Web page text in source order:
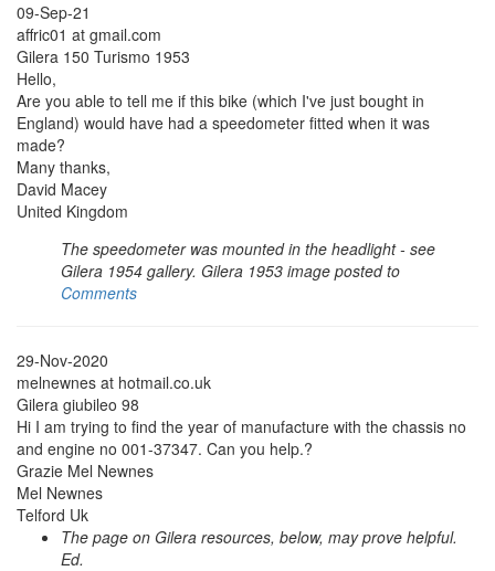
09-Sep-21
affric01 at gmail.com
Gilera 150 Turismo 1953
Hello,
Are you able to tell me if this bike (which I've just bought in
England) would have had a speedometer fitted when it was
made?
Many thanks,
David Macey
United Kingdom
The speedometer was mounted in the headlight - see
Gilera 1954 gallery. Gilera 1953 image posted to
Comments
29-Nov-2020
melnewnes at hotmail.co.uk
Gilera giubileo 98
Hi I am trying to find the year of manufacture with the chassis no
and engine no 001-37347. Can you help.?
Grazie Mel Newnes
Mel Newnes
Telford Uk
The page on Gilera resources, below, may prove helpful.
Ed.